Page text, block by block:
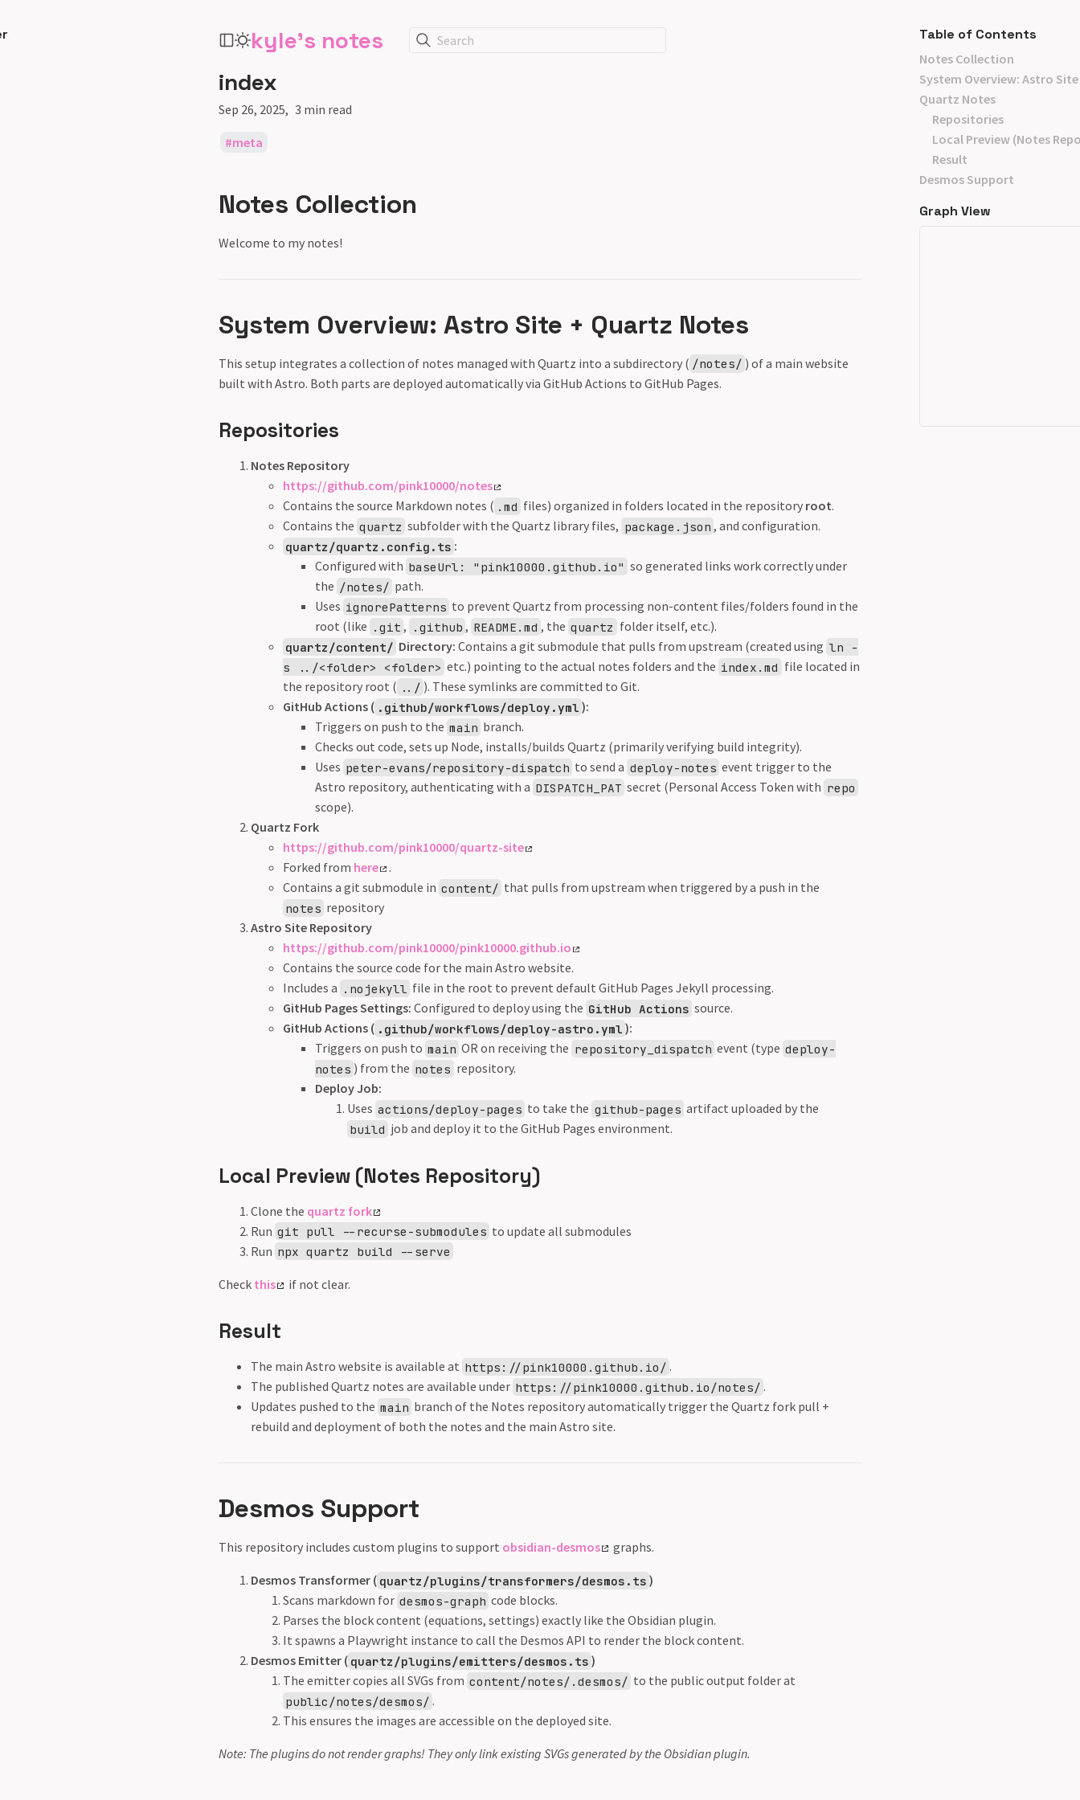
kyle's notes Search
index
Sep 26, 2025 3 min read
meta
Notes Collection
Welcome to my notes!
System Overview: Astro Site + Quartz Notes
This setup integrates a collection of notes managed with Quartz into a subdirectory ( /notes/ ) of a main website
built with Astro. Both parts are deployed automatically via GitHub Actions to GitHub Pages.
Repositories
Notes Repository
https://github.com/pink10000/notes
Contains the source Markdown notes ( .md files) organized in folders located in the repository root.
Contains the quartz subfolder with the Quartz library files, package.json , and configuration.
quartz/quartz.config.ts :
Configured with baseUrl: "pink10000.github.io" so generated links work correctly under
the /notes/ path.
Uses ignorePatterns to prevent Quartz from processing non-content files/folders found in the
root (like .git , .github , README.md , the quartz folder itself, etc.).
quartz/content/ Directory: Contains a git submodule that pulls from upstream (created using ln -
s ../<folder> <folder> etc.) pointing to the actual notes folders and the index.md file located in
the repository root ( ../ ). These symlinks are committed to Git.
GitHub Actions ( .github/workflows/deploy.yml ):
Triggers on push to the main branch.
Checks out code, sets up Node, installs/builds Quartz (primarily verifying build integrity).
Uses peter-evans/repository-dispatch to send a deploy-notes event trigger to the
Astro repository, authenticating with a DISPATCH_PAT secret (Personal Access Token with repo
scope).
Quartz Fork
https://github.com/pink10000/quartz-site
Forked from here
.
Contains a git submodule in content/ that pulls from upstream when triggered by a push in the
notes repository
Astro Site Repository
https://github.com/pink10000/pink10000.github.io
Contains the source code for the main Astro website.
Includes a .nojekyll file in the root to prevent default GitHub Pages Jekyll processing.
GitHub Pages Settings: Configured to deploy using the GitHub Actions source.
GitHub Actions ( .github/workflows/deploy-astro.yml ):
Triggers on push to main OR on receiving the repository_dispatch event (type deploy-
notes ) from the notes repository.
Deploy Job:
Uses actions/deploy-pages to take the github-pages artifact uploaded by the
build job and deploy it to the GitHub Pages environment.
Local Preview (Notes Repository)
Clone the quartz fork
Run git pull --recurse-submodules to update all submodules
Run npx quartz build --serve
Check this if not clear.
Result
The main Astro website is available at https://pink10000.github.io/ .
The published Quartz notes are available under https://pink10000.github.io/notes/ .
Updates pushed to the main branch of the Notes repository automatically trigger the Quartz fork pull +
rebuild and deployment of both the notes and the main Astro site.
Desmos Support
This repository includes custom plugins to support obsidian-desmos graphs.
Desmos Transformer ( quartz/plugins/transformers/desmos.ts )
Scans markdown for desmos-graph code blocks.
Parses the block content (equations, settings) exactly like the Obsidian plugin.
It spawns a Playwright instance to call the Desmos API to render the block content.
Desmos Emitter ( quartz/plugins/emitters/desmos.ts )
The emitter copies all SVGs from content/notes/.desmos/ to the public output folder at
public/notes/desmos/ .
This ensures the images are accessible on the deployed site.
Note: The plugins do not render graphs! They only link existing SVGs generated by the Obsidian plugin.
Table of Contents
Notes Collection
System Overview: Astro
Quartz Notes
Repositories
Local Preview (Notes
Result
Desmos Support
Graph View